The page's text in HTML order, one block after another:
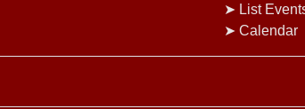
List
Calendar